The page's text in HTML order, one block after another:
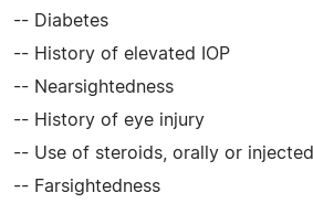
-- Diabetes
-- History of elevated IOP
-- Nearsightedness
-- History of eye injury
-- Use of steroids, orally or injected
-- Farsightedness